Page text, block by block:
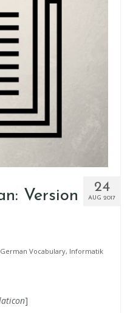
24
AUG 2017
Version
German Vocabulary, Informatik
]